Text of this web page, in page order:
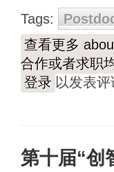
Tags:
查看更多
合作或者求职
登录 以发表评
第十届“创